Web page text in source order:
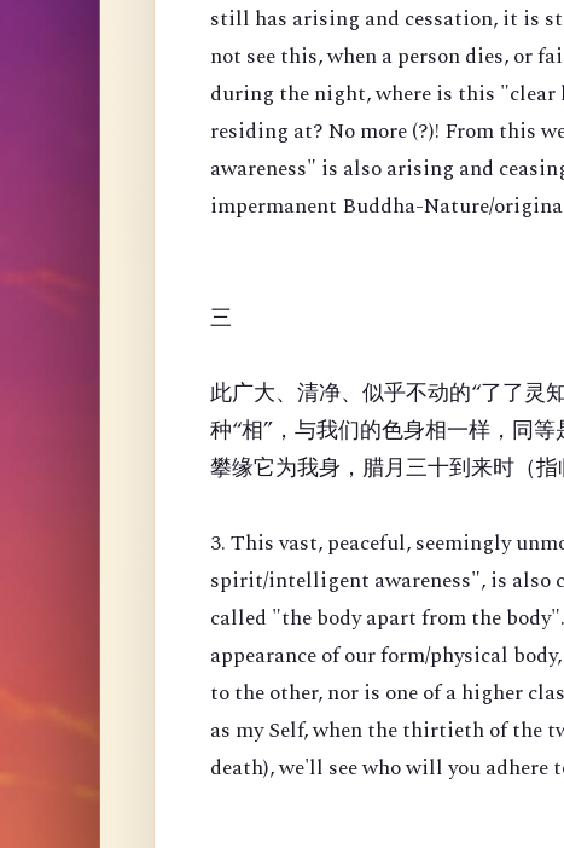
still has arising and cessation, it is
not see this, when a person dies, or
during the night, where is this
residing at? No more (?)! From this
awareness" is also arising and
impermanent Buddha-Nature/
三
此广大、清净、似乎不动的“了了灵
种“相”，与我们的色身相一样，同
攀缘它为我身，腊月三十到来时（
3. This vast, peaceful, seemingly
spirit/intelligent awareness", is also
called "the body apart from the
appearance of our form/physical
to the other, nor is one of a higher
as my Self, when the thirtieth of the
death), we'll see who will you adhere